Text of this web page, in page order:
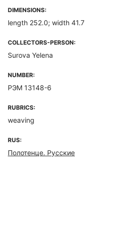
DIMENSIONS:
length 252.0; width 41.7
COLLECTORS-PERSON:
Surova Yelena
NUMBER:
РЭМ 13148-6
RUBRICS:
weaving
RUS:
Полотенце. Русские